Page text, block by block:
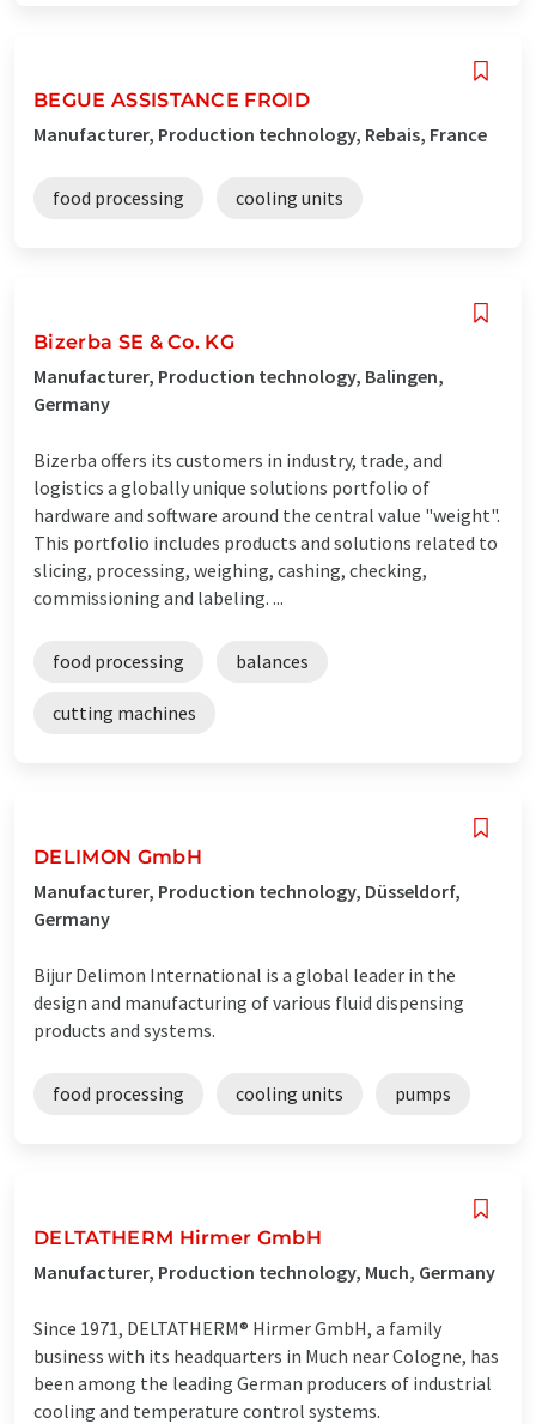
BEGUE ASSISTANCE FROID
Manufacturer, Production technology, Rebais, France
food processing cooling units
Bizerba SE & Co. KG
Manufacturer, Production technology, Balingen,
Germany
Bizerba offers its customers in industry, trade, and
logistics a globally unique solutions portfolio of
hardware and software around the central value "weight".
This portfolio includes products and solutions related to
slicing, processing, weighing, cashing, checking,
commissioning and labeling. ...
food processing balances
cutting machines
DELIMON GmbH
Manufacturer, Production technology, Düsseldorf,
Germany
Bijur Delimon International is a global leader in the
design and manufacturing of various fluid dispensing
products and systems.
food processing cooling units pumps
DELTATHERM Hirmer GmbH
Manufacturer, Production technology, Much, Germany
Since 1971, DELTATHERM® Hirmer GmbH, a family
business with its headquarters in Much near Cologne, has
been among the leading German producers of industrial
cooling and temperature control systems.